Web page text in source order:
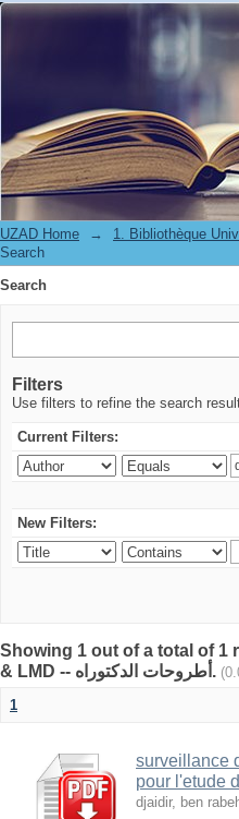
Search
UZAD Home →
Search
Search
Filters
Use filters to refine the search
Current Filters:
New Filters:
Showing 1 out of a total of 1
& LMD -- أطروحات الدكتوراه.
1
surveillance
pour l'etude
djaidir, ben